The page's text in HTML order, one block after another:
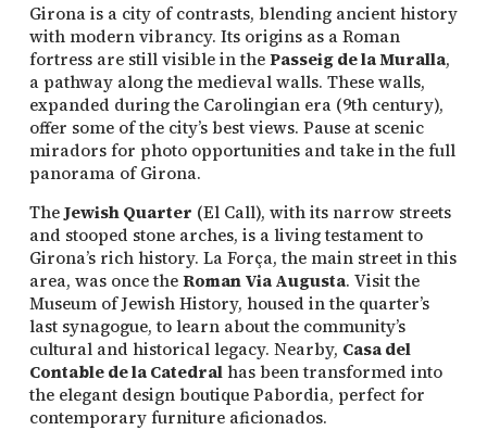
Girona is a city of contrasts, blending ancient history
with modern vibrancy. Its origins as a Roman
fortress are still visible in thePasseig de la Muralla,
a pathway along the medieval walls. These walls,
expanded during the Carolingian era (9th century),
offer some of the city’s best views. Pause at scenic
miradors for photo opportunities and take in the full
panorama of Girona.
TheJewish Quarter (El Call), with its narrow streets
and stooped stone arches, is a living testament to
Girona’s rich history. La Força, the main street in this
area, was once theRoman Via Augusta. Visit the
Museum of Jewish History, housed in the quarter’s
last synagogue, to learn about the community’s
cultural and historical legacy. Nearby, Casa del
Contable de la Catedralhas been transformed into
the elegant design boutique Pabordia, perfect for
contemporary furniture aficionados.